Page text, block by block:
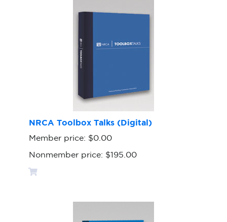
NRCA Toolbox Talks (Digital)
Member price: $0.00
Nonmember price: $195.00